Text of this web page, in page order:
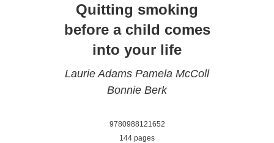
Quitting smoking
before a child comes
into your life
Laurie Adams Pamela McColl
Bonnie Berk
9780988121652
144 pages